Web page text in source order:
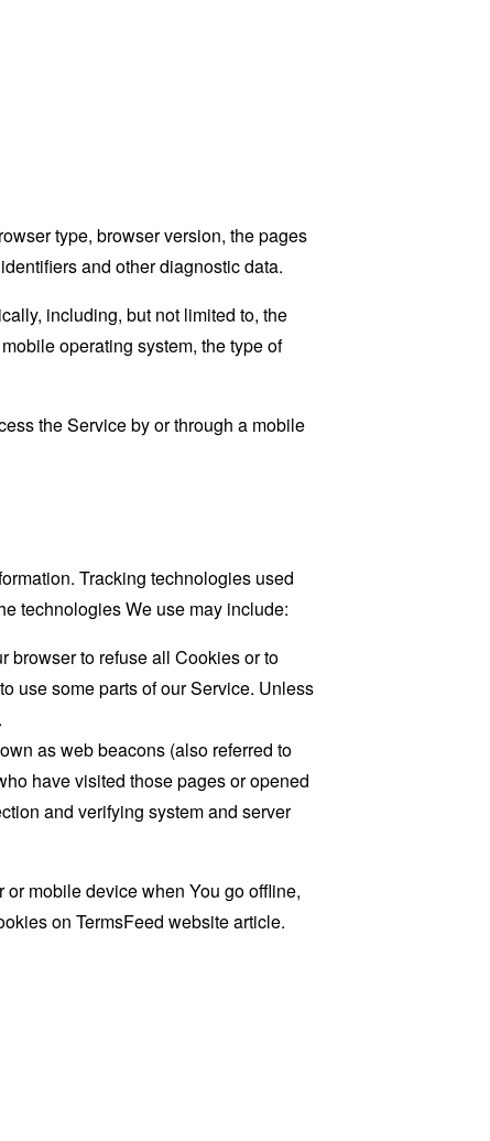
type, browser version, the pages
and other diagnostic data.
including, but not limited to, the
operating system, the type of
the Service by or through a mobile
Tracking technologies used
technologies We use may include:
browser to refuse all Cookies or to
use some parts of our Service. Unless
as web beacons (also referred to
have visited those pages or opened
and verifying system and server
mobile device when You go offline,
on TermsFeed websitearticle.